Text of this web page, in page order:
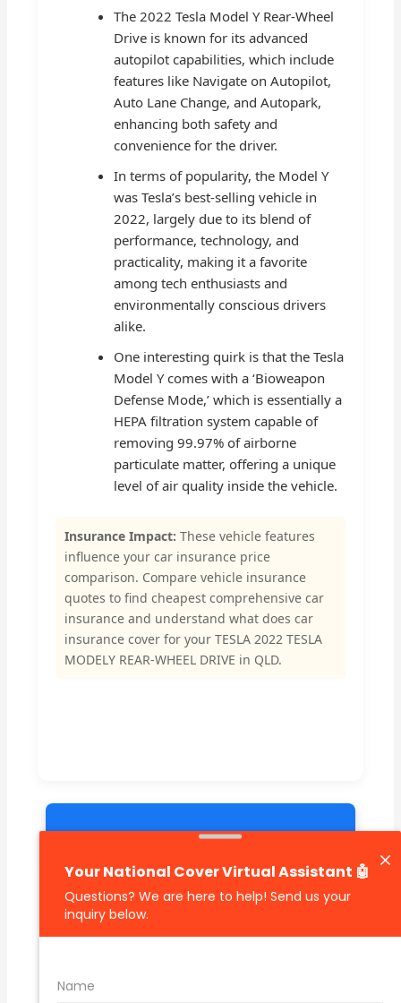
The 2022 Tesla Model Y Rear-Wheel
Drive is known for its advanced
autopilot capabilities, which include
features like Navigate on Autopilot,
Auto Lane Change, and Autopark,
enhancing both safety and
convenience for the driver.
In terms of popularity, the Model Y
was Tesla’s best-selling vehicle in
2022, largely due to its blend of
performance, technology, and
practicality, making it a favorite
among tech enthusiasts and
environmentally conscious drivers
alike.
One interesting quirk is that the Tesla
Model Y comes with a ‘Bioweapon
Defense Mode,’ which is essentially a
HEPA filtration system capable of
removing 99.97% of airborne
particulate matter, offering a unique
level of air quality inside the vehicle.
Insurance Impact: These vehicle features
influence your car insurance price
comparison. Compare vehicle insurance
quotes to find cheapest comprehensive car
insurance and understand what does car
insurance cover for your TESLA 2022 TESLA
MODELY REAR-WHEEL DRIVE in QLD.
Related Car Insurance Terms:
compare vehicle insurance quotes